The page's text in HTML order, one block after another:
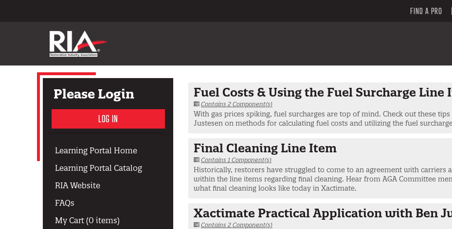
FIND A PRO
Fuel Costs & Using the Fuel Surcharge Line
Contains 2 Component(s)
With gas prices spiking, fuel surcharges are top of mind. Check out these
Justesen on methods for calculating fuel costs and utilizing the fuel
Final Cleaning Line Item
Contains 1 Component(s)
Historically, restorers have struggled to come to an agreement with carriers
within the line items regarding final cleaning. Hear from AGA Committee
what final cleaning looks like today in Xactimate.
Xactimate Practical Application with Ben
Contains 2 Component(s)
Please Login
LOG IN
Learning Portal Home
Learning Portal Catalog
RIA Website
FAQs
My Cart (0 items)